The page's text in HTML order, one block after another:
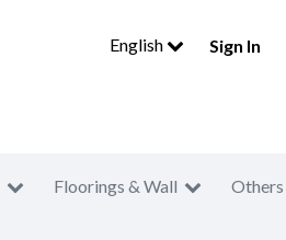
English Sign In
Floorings & Wall Others